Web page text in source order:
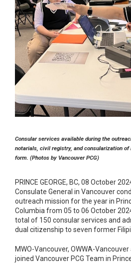
Consular services available during the
notarials, civil registry, and consularization of
form. (Photos by Vancouver PCG)
PRINCE GEORGE, BC, 08 October
Consulate General in Vancouver
outreach mission for the year in
Columbia from 05 to 06 October
total of 150 consular services and
dual citizenship to seven former
MWO-Vancouver, OWWA-
joined Vancouver PCG Team in